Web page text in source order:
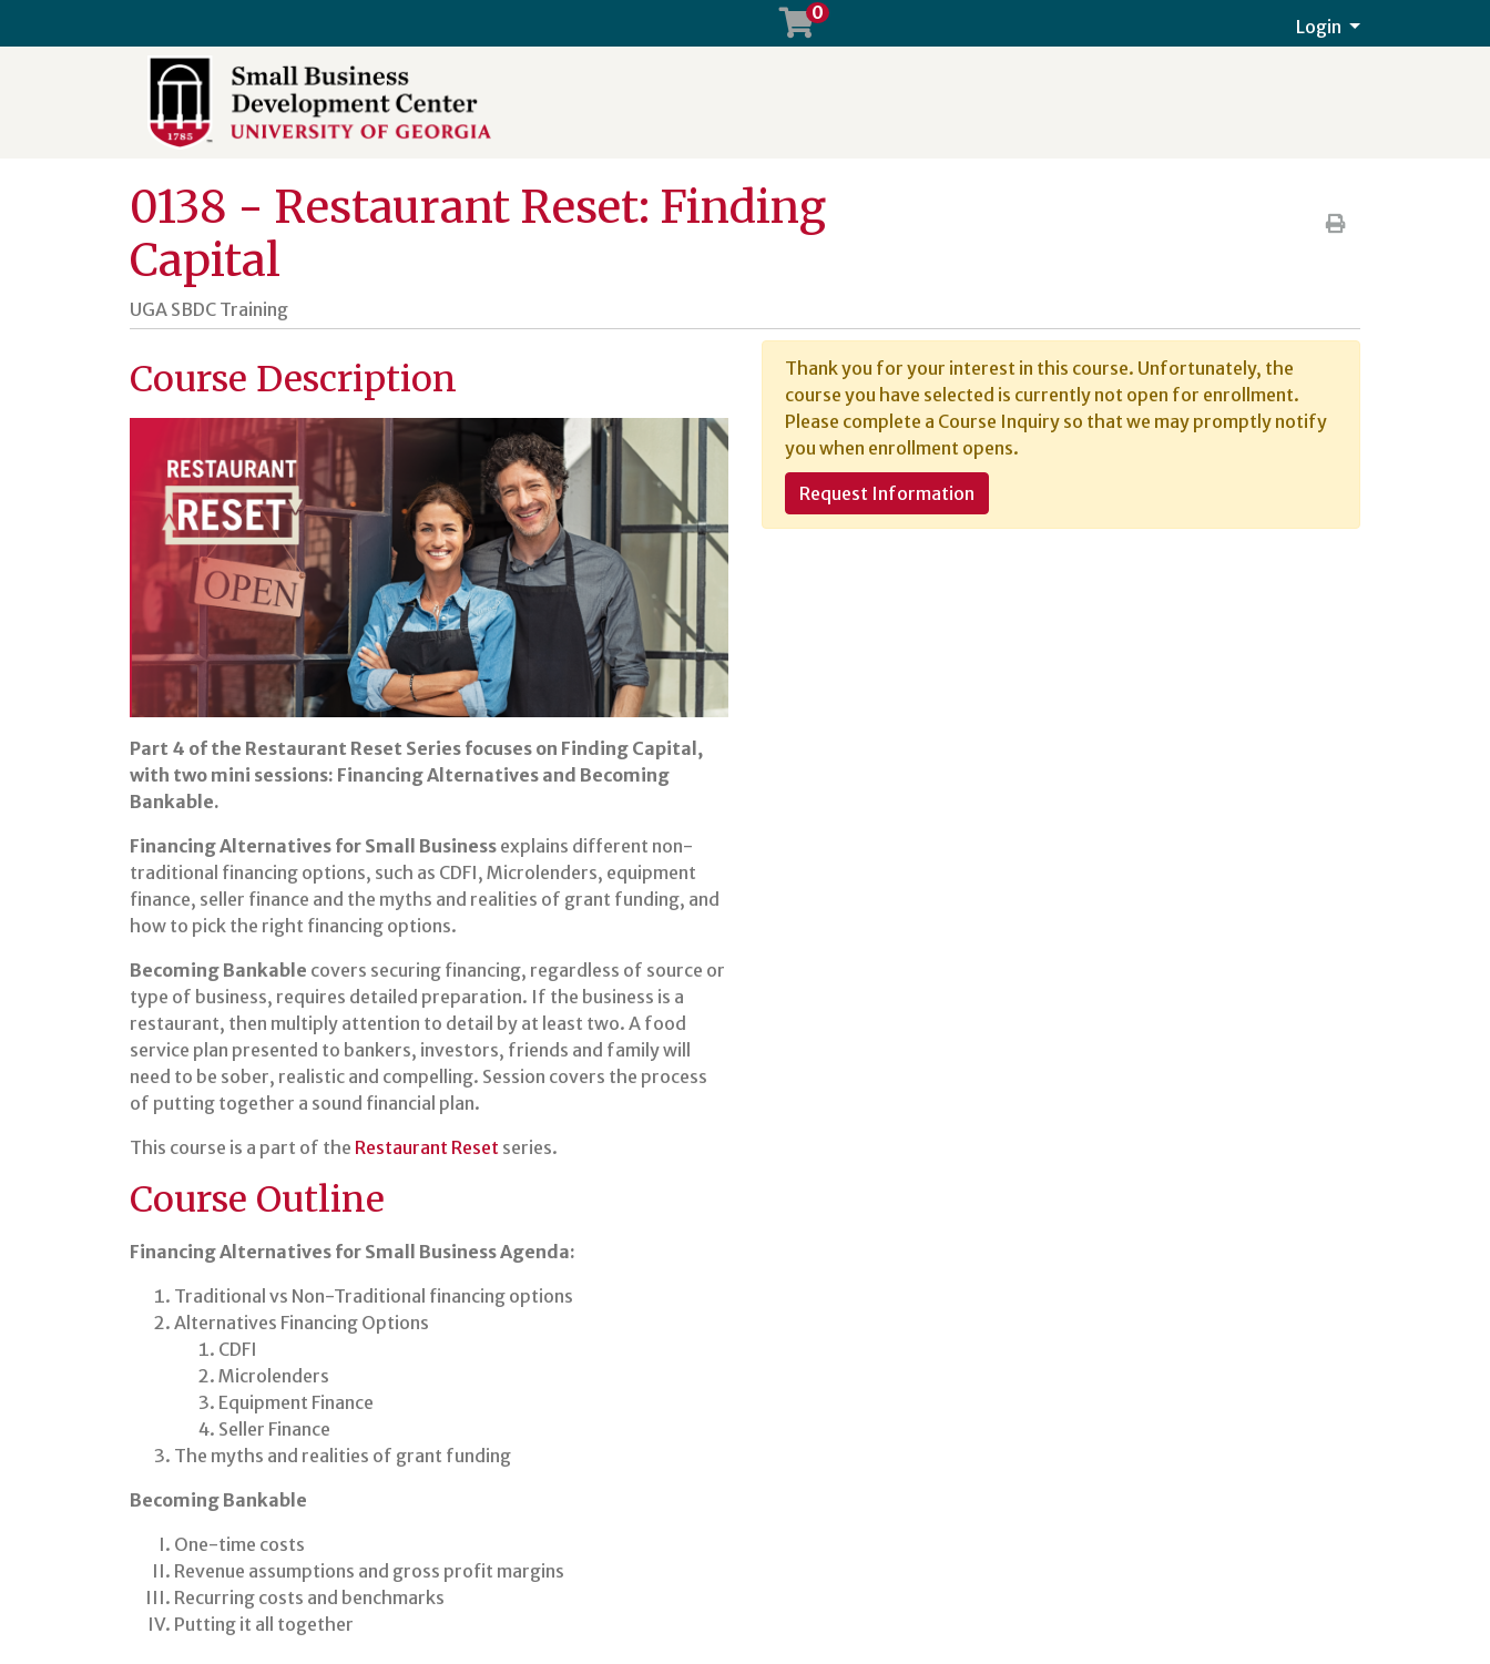
0
Login Menu
University of Georgia SBDC
0138 - Restaurant Reset: Finding
Capital
UGA SBDC Training
Course Description
Part 4 of the Restaurant Reset Series focuses on Finding Capital,
with two mini sessions: Financing Alternatives and Becoming
Bankable.
Financing Alternatives for Small Business explains different non-
traditional financing options, such as CDFI, Microlenders, equipment
finance, seller finance and the myths and realities of grant funding, and
how to pick the right financing options.
Becoming Bankable covers securing financing, regardless of source or
type of business, requires detailed preparation. If the business is a
restaurant, then multiply attention to detail by at least two. A food
service plan presented to bankers, investors, friends and family will
need to be sober, realistic and compelling. Session covers the process
of putting together a sound financial plan.
This course is a part of the Restaurant Reset series.
Course Outline
Financing Alternatives for Small Business Agenda:
Traditional vs Non-Traditional financing options
Alternatives Financing Options
CDFI
Microlenders
Equipment Finance
Seller Finance
The myths and realities of grant funding
Becoming Bankable
One-time costs
Revenue assumptions and gross profit margins
Recurring costs and benchmarks
Putting it all together
Thank you for your interest in this course. Unfortunately, the
course you have selected is currently not open for enrollment.
Please complete a Course Inquiry so that we may promptly notify
you when enrollment opens.
Request Information